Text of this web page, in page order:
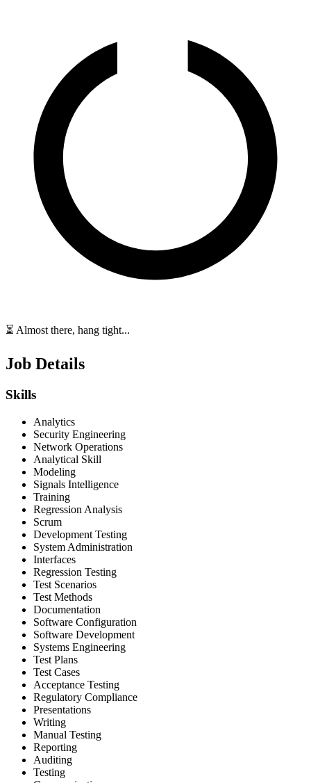
⏳ Almost there, hang tight...
Job Details
Skills
Analytics
Security Engineering
Network Operations
Analytical Skill
Modeling
Signals Intelligence
Training
Regression Analysis
Scrum
Development Testing
System Administration
Interfaces
Regression Testing
Test Scenarios
Test Methods
Documentation
Software Configuration
Software Development
Systems Engineering
Test Plans
Test Cases
Acceptance Testing
Regulatory Compliance
Presentations
Writing
Manual Testing
Reporting
Auditing
Testing